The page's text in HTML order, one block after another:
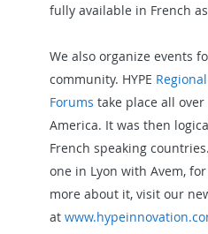
fully available in French
We also organize events
community. HYPE
Forums take place all
America. It was then
French speaking countries.
one in Lyon with Avem,
more about it, visit our
at